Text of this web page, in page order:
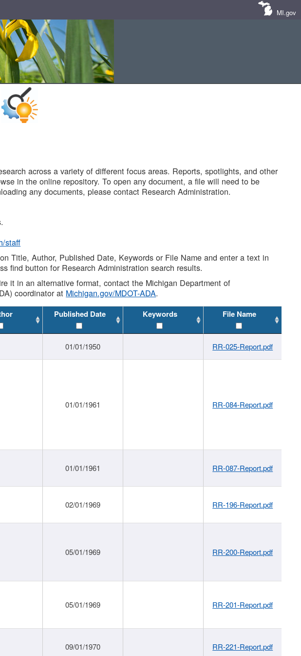
MI.gov
across a variety of different focus areas. Reports, spotlights, and other
in the online repository. To open any document, a file will need to be
any documents, please contact Research Administration.
staff
Title, Author, Published Date, Keywords or File Name and enter a text in
find button for Research Administration search results.
it in an alternative format, contact the Michigan Department of
coordinator at Michigan.gov/MDOT-ADA.
Published Date Keywords File Name
01/01/1950 RR-025-Report.pdf
01/01/1961 RR-084-Report.pdf
01/01/1961 RR-087-Report.pdf
02/01/1969 RR-196-Report.pdf
05/01/1969 RR-200-Report.pdf
05/01/1969 RR-201-Report.pdf
09/01/1970 RR-221-Report.pdf